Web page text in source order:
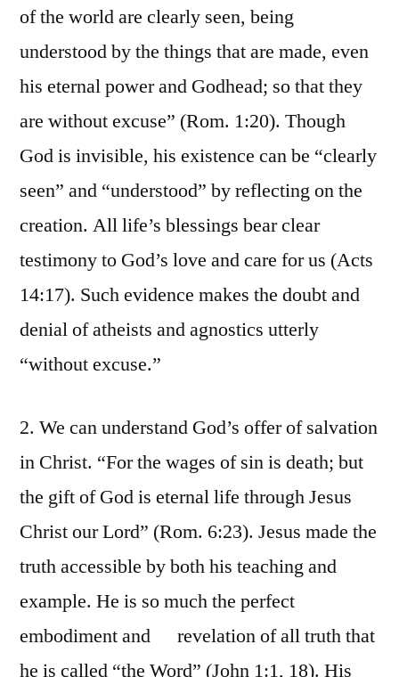
of the world are clearly seen, being
understood by the things that are made, even
his eternal power and Godhead; so that they
are without excuse” (Rom. 1:20). Though
God is invisible, his existence can be “clearly
seen” and “understood” by reflecting on the
creation. All life’s blessings bear clear
testimony to God’s love and care for us (Acts
14:17). Such evidence makes the doubt and
denial of atheists and agnostics utterly
“without excuse.”
2. We can understand God’s offer of salvation
in Christ. “For the wages of sin is death; but
the gift of God is eternal life through Jesus
Christ our Lord” (Rom. 6:23). Jesus made the
truth accessible by both his teaching and
example. He is so much the perfect
embodiment and revelation of all truth that
he is called “the Word” (John 1:1, 18). His